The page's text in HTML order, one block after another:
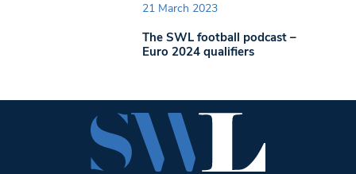
21 March 2023
The SWL football podcast –
Euro 2024 qualifiers